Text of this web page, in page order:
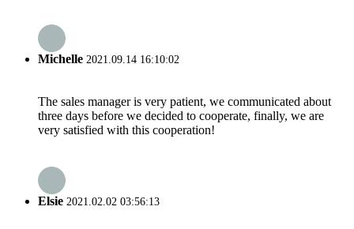
Michelle 2021.09.14 16:10:02
The sales manager is very patient, we communicated about
three days before we decided to cooperate, finally, we are
very satisfied with this cooperation!
Elsie 2021.02.02 03:56:13